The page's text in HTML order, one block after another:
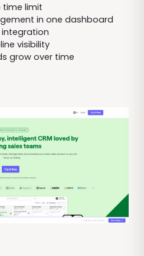
time limit
in one dashboard
integration
visibility
grow over time